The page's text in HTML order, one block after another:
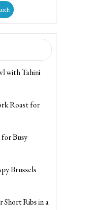
with Tahini
Roast for
Busy
Brussels
Ribs in a